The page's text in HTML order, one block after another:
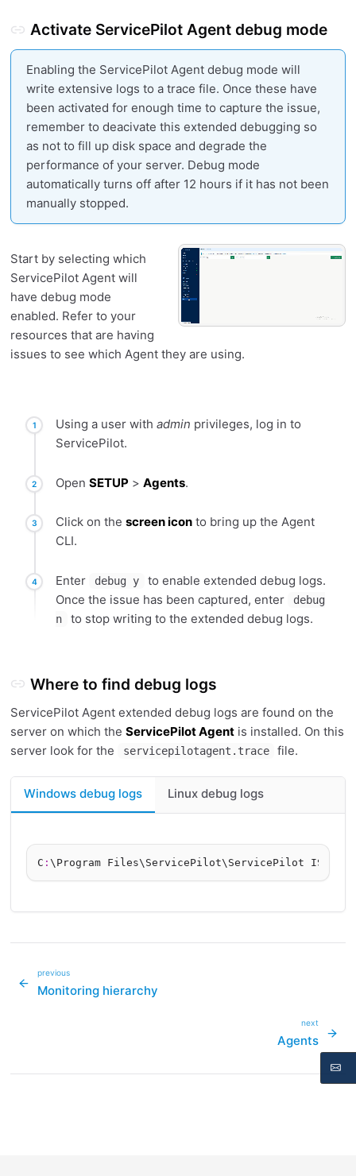
Activate ServicePilot Agent debug mode
Enabling the ServicePilot Agent debug mode will
write extensive logs to a trace file. Once these have
been activated for enough time to capture the issue,
remember to deacivate this extended debugging so
as not to fill up disk space and degrade the
performance of your server. Debug mode
automatically turns off after 12 hours if it has not been
manually stopped.
Start by selecting which
ServicePilot Agent will
have debug mode
enabled. Refer to your
resources that are having
issues to see which Agent they are using.
Using a user withadmin privileges, log in to
ServicePilot.
OpenSETUP >Agents.
Click on thescreen icon to bring up the Agent
CLI.
Enter debug y
to enable extended debug logs.
Once the issue has been captured, enter
debug
n
to stop writing to the extended debug logs.
Where to find debug logs
ServicePilot Agent extended debug logs are found on the
server on which the ServicePilot Agentis installed. On this
server look for the
servicepilotagent.trace file.
Windows debug logs Linux debug logs
C :
previous
Monitoring hierarchy
next
Agents